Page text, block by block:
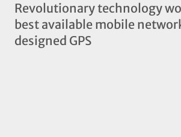
Revolutionary technology
best available mobile
designed GPS